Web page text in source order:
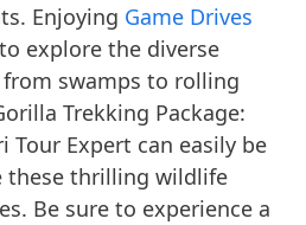
Enjoying Game Drives
explore the diverse
swamps to rolling
Trekking Package:
Tour Expert can easily be
these thrilling wildlife
Be sure to experience a